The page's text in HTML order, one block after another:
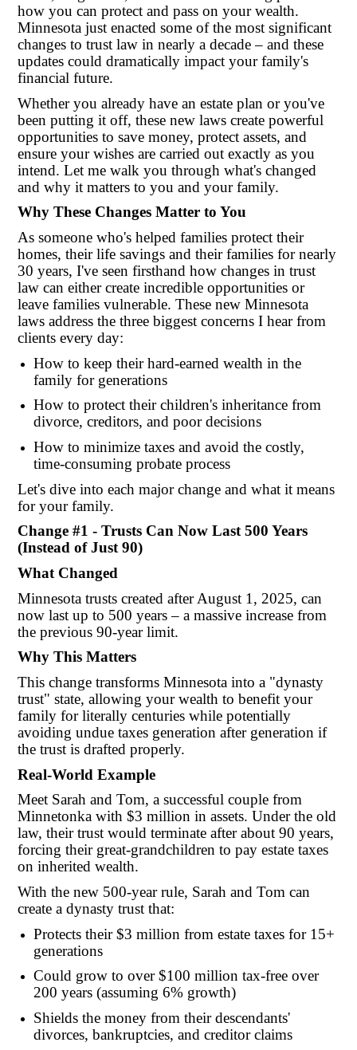
how you can protect and pass on your wealth.
Minnesota just enacted some of the most significant
changes to trust law in nearly a decade – and these
updates could dramatically impact your family's
financial future.
Whether you already have an estate plan or you've
been putting it off, these new laws create powerful
opportunities to save money, protect assets, and
ensure your wishes are carried out exactly as you
intend. Let me walk you through what's changed
and why it matters to you and your family.
Why These Changes Matter to You
As someone who's helped families protect their
homes, their life savings and their families for nearly
30 years, I've seen firsthand how changes in trust
law can either create incredible opportunities or
leave families vulnerable. These new Minnesota
laws address the three biggest concerns I hear from
clients every day:
How to keep their hard-earned wealth in the
family for generations
How to protect their children's inheritance from
divorce, creditors, and poor decisions
How to minimize taxes and avoid the costly,
time-consuming probate process
Let's dive into each major change and what it means
for your family.
Change #1 - Trusts Can Now Last 500 Years
(Instead of Just 90)
What Changed
Minnesota trusts created after August 1, 2025, can
now last up to 500 years – a massive increase from
the previous 90-year limit.
Why This Matters
This change transforms Minnesota into a "dynasty
trust" state, allowing your wealth to benefit your
family for literally centuries while potentially
avoiding undue taxes generation after generation if
the trust is drafted properly.
Real-World Example
Meet Sarah and Tom, a successful couple from
Minnetonka with $3 million in assets. Under the old
law, their trust would terminate after about 90 years,
forcing their great-grandchildren to pay estate taxes
on inherited wealth.
With the new 500-year rule, Sarah and Tom can
create a dynasty trust that:
Protects their $3 million from estate taxes for 15+
generations
Could grow to over $100 million tax-free over
200 years (assuming 6% growth)
Shields the money from their descendants'
divorces, bankruptcies, and creditor claims